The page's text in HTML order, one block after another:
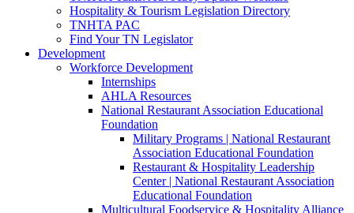
Hospitality & Tourism Legislation Directory
TNHTA PAC
Find Your TN Legislator
Development
Workforce Development
Internships
AHLA Resources
National Restaurant Association Educational
Foundation
Military Programs | National Restaurant
Association Educational Foundation
Restaurant & Hospitality Leadership
Center | National Restaurant Association
Educational Foundation
Multicultural Foodservice & Hospitality Alliance